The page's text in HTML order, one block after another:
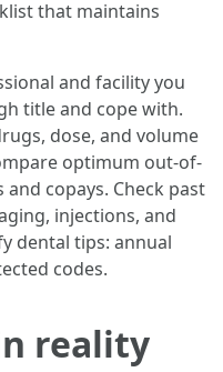
that maintains
and facility you
title and cope with.
dose, and volume
optimum out-of-
copays. Check past
injections, and
dental tips: annual
codes.
reality